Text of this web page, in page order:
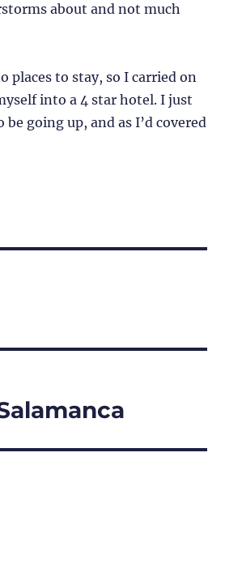
about and not much
places to stay, so I carried on
into a 4 star hotel. I just
going up, and as I’d covered